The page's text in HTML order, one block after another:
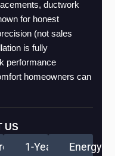
ductwork
for honest
(not sales
is fully
performance
homeowners can
US
1-Year
Energy-